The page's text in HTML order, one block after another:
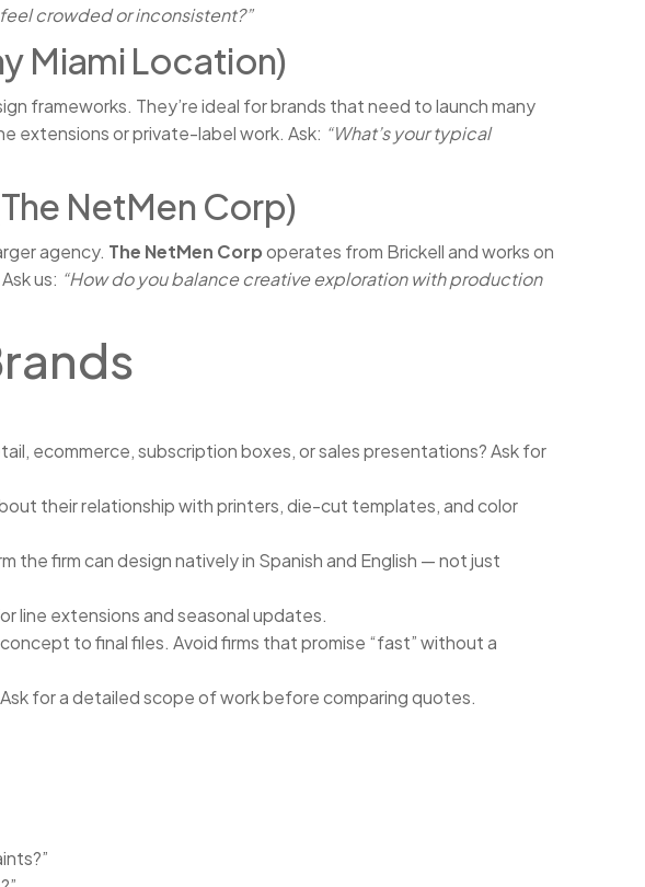
crowded or inconsistent?”
Miami Location)
frameworks. They’re ideal for brands that need to launch many
extensions or private-label work. Ask: “What’s your typical
NetMen Corp)
agency. The NetMen Corpoperates from Brickell and works on
us: “How do you balance creative exploration with production
ecommerce, subscription boxes, or sales presentations? Ask for
their relationship with printers, die-cut templates, and color
the firm can design natively in Spanish and English — not just
line extensions and seasonal updates.
to final files. Avoid firms that promise “fast” without a
for a detailed scope of work before comparing quotes.